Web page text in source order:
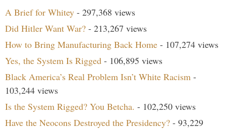
A Brief for Whitey - 297,368 views
Did Hitler Want War? - 213,267 views
How to Bring Manufacturing Back Home - 107,274 views
Yes, the System Is Rigged - 106,895 views
Black America’s Real Problem Isn’t White Racism -
103,244 views
Is the System Rigged? You Betcha. - 102,250 views
Have the Neocons Destroyed the Presidency? - 93,229